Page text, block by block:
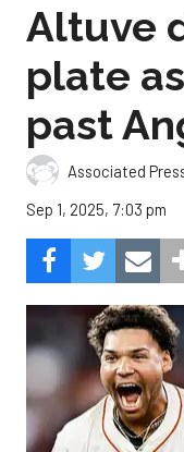
Altuve
plate
past
Associated
Sep 1, 2025, 7:03 pm